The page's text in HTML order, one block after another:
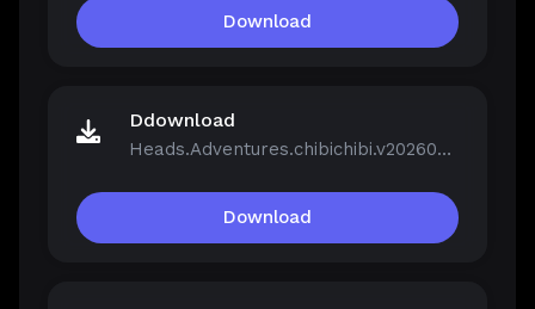
Download
Ddownload
Heads.Adventures.chibichibi.v20260213-P2P.rar
Download